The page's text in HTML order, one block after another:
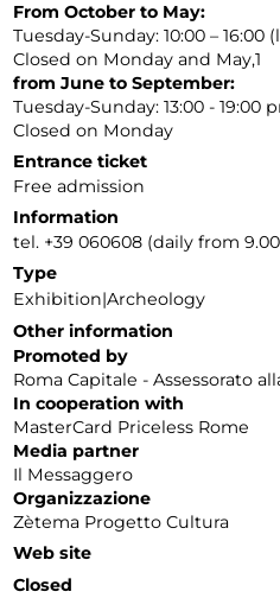
From October to May:
Tuesday-Sunday: 10:00 – 16:00
Closed on Monday and May,1
from June to September:
Tuesday-Sunday: 13:00 - 19:00
Closed on Monday
Entrance ticket
Free admission
Information
tel. +39 060608 (daily from
Type
Exhibition|Archeology
Other information
Promoted by
Roma Capitale - Assessorato
In cooperation with
MasterCard Priceless Rome
Media partner
Il Messaggero
Organizzazione
Zètema Progetto Cultura
Web site
Closed